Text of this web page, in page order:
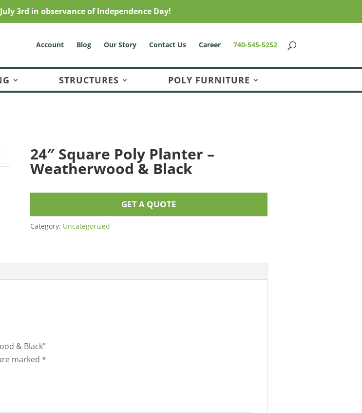
3rd in observance of Independence Day!
Account Blog Our Story Contact Us Career 740-545-5252
STRUCTURES POLY FURNITURE
24″ Square Poly Planter –
Weatherwood & Black
GET A QUOTE
Category: Uncategorized
& Black”
marked *